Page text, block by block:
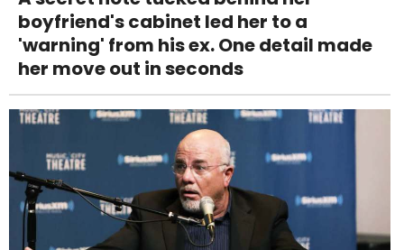
boyfriend's cabinet led her to a
'warning' from his ex. One detail made
her move out in seconds